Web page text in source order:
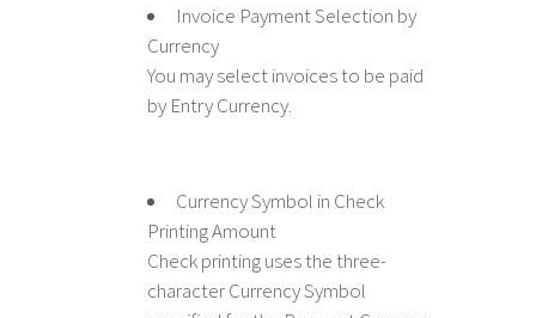
Invoice Payment Selection by
Currency
You may select invoices to be paid
by Entry Currency.
Currency Symbol in Check
Printing Amount
Check printing uses the three-
character Currency Symbol